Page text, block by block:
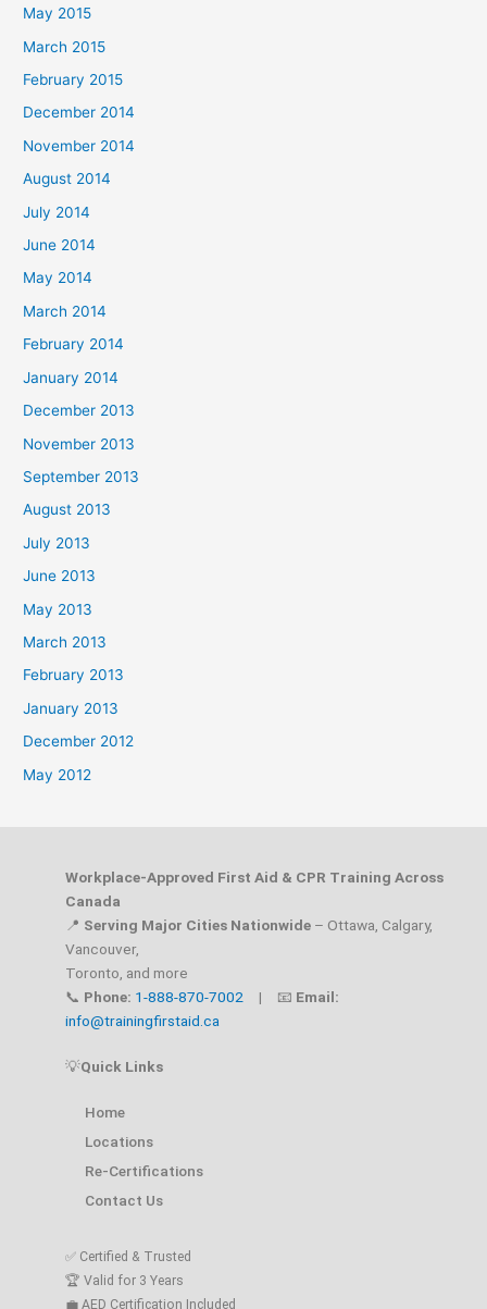
May 2015
March 2015
February 2015
December 2014
November 2014
August 2014
July 2014
June 2014
May 2014
March 2014
February 2014
January 2014
December 2013
November 2013
September 2013
August 2013
July 2013
June 2013
May 2013
March 2013
February 2013
January 2013
December 2012
May 2012
Workplace-Approved First Aid & CPR Training Across
Canada
📍 Serving Major Cities Nationwide – Ottawa, Calgary,
Vancouver,
Toronto, and more
📞 Phone: 1-888-870-7002 | 📧 Email:
info@trainingfirstaid.ca
💡Quick Links
Home
Locations
Re-Certifications
Contact Us
✅ Certified & Trusted
🏆 Valid for 3 Years
💼 AED Certification Included